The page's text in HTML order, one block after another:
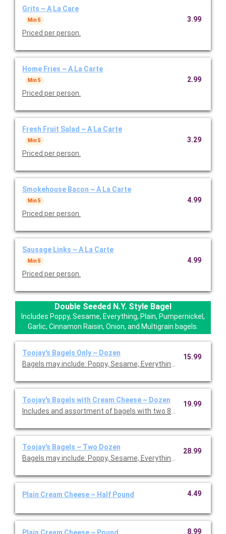
Grits ~ A La Care
Min 5
Priced per person.
3.99
Home Fries ~ A La Carte
Min 5
Priced per person.
2.99
Fresh Fruit Salad ~ A La Carte
Min 5
Priced per person.
3.29
Smokehouse Bacon ~ A La Carte
Min 5
Priced per person.
4.99
Sausage Links ~ A La Carte
Min 5
Priced per person.
4.99
Double Seeded N.Y. Style Bagel
Includes Poppy, Sesame, Everything, Plain, Pumpernickel,
Garlic, Cinnamon Raisin, Onion, and Multigrain bagels.
Toojay's Bagels Only ~ Dozen
Bagels may include: Poppy, Sesame, Everything, Plain,
15.99
Toojay's Bagels with Cream Cheese ~ Dozen
Includes and assortment of bagels with two 8 oz plain cream
19.99
Toojay's Bagels ~ Two Dozen
Bagels may include: Poppy, Sesame, Everything, Plain,
28.99
Plain Cream Cheese ~ Half Pound 4.49
Plain Cream Cheese ~ Pound 8.99